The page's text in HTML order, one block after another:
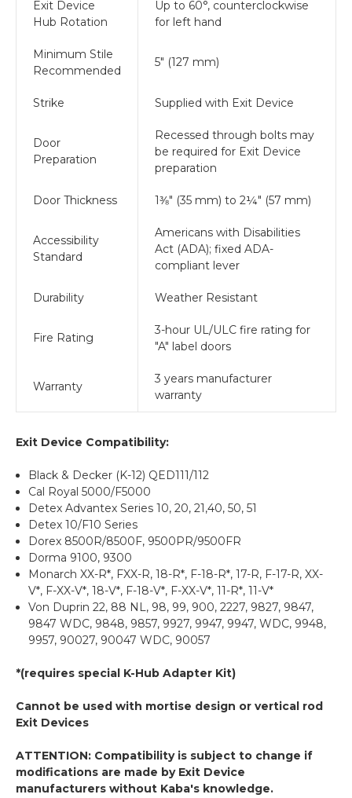
Exit Device
Hub Rotation
Up to 60°, counterclockwise
for left hand
Minimum Stile
Recommended
5" (127 mm)
Strike Supplied with Exit Device
Door
Preparation
Recessed through bolts may
be required for Exit Device
preparation
Door Thickness 1⅜" (35 mm) to 2¼" (57 mm)
Accessibility
Standard
Americans with Disabilities
Act (ADA); fixed ADA-
compliant lever
Durability Weather Resistant
Fire Rating
3-hour UL/ULC fire rating for
"A" label doors
Warranty
3 years manufacturer
warranty
Exit Device Compatibility:
Black & Decker (K-12) QED111/112
Cal Royal 5000/F5000
Detex Advantex Series 10, 20, 21,40, 50, 51
Detex 10/F10 Series
Dorex 8500R/8500F, 9500PR/9500FR
Dorma 9100, 9300
Monarch XX-R*, FXX-R, 18-R*, F-18-R*, 17-R, F-17-R, XX-
V*, F-XX-V*, 18-V*, F-18-V*, F-XX-V*, 11-R*, 11-V*
Von Duprin 22, 88 NL, 98, 99, 900, 2227, 9827, 9847,
9847 WDC, 9848, 9857, 9927, 9947, 9947, WDC, 9948,
9957, 90027, 90047 WDC, 90057
*(requires special K-Hub Adapter Kit)
Cannot be used with mortise design or vertical rod
Exit Devices
ATTENTION: Compatibility is subject to change if
modifications are made by Exit Device
manufacturers without Kaba's knowledge.